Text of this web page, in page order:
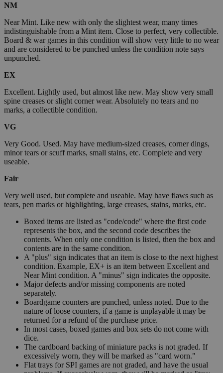
NM
Near Mint. Like new with only the slightest wear, many times
indistinguishable from a Mint item. Close to perfect, very collectible.
Board & war games in this condition will show very little to no wear
and are considered to be punched unless the condition note says
unpunched.
EX
Excellent. Lightly used, but almost like new. May show very small
spine creases or slight corner wear. Absolutely no tears and no
marks, a collectible condition.
VG
Very Good. Used. May have medium-sized creases, corner dings,
minor tears or scuff marks, small stains, etc. Complete and very
useable.
Fair
Very well used, but complete and useable. May have flaws such as
tears, pen marks or highlighting, large creases, stains, marks, etc.
Boxed items are listed as "code/code" where the first code
represents the box, and the second code describes the
contents. When only one condition is listed, then the box and
contents are in the same condition.
A "plus" sign indicates that an item is close to the next highest
condition. Example, EX+ is an item between Excellent and
Near Mint condition. A "minus" sign indicates the opposite.
Major defects and/or missing components are noted
separately.
Boardgame counters are punched, unless noted. Due to the
nature of loose counters, if a game is unplayable it may be
returned for a refund of the purchase price.
In most cases, boxed games and box sets do not come with
dice.
The cardboard backing of miniature packs is not graded. If
excessively worn, they will be marked as "card worn."
Flat trays for SPI games are not graded, and have the usual